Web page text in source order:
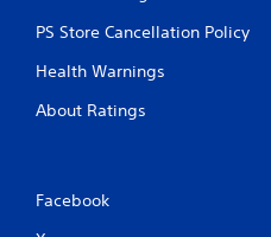
PS Store Cancellation Policy
Health Warnings
About Ratings
Facebook